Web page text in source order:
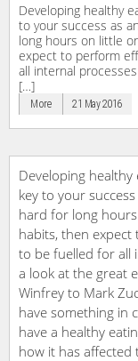
Developing healthy
to your success as
long hours on little
expect to perform
all internal
[…]
More 21 May 2016
Developing
key to your
hard for long
habits, then
to be fuelled for all
a look at the great
Winfrey to Mark
have something in
have a healthy
how it has affected